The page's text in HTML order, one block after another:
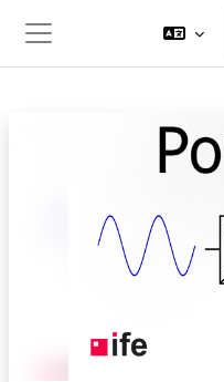
Stransko polje